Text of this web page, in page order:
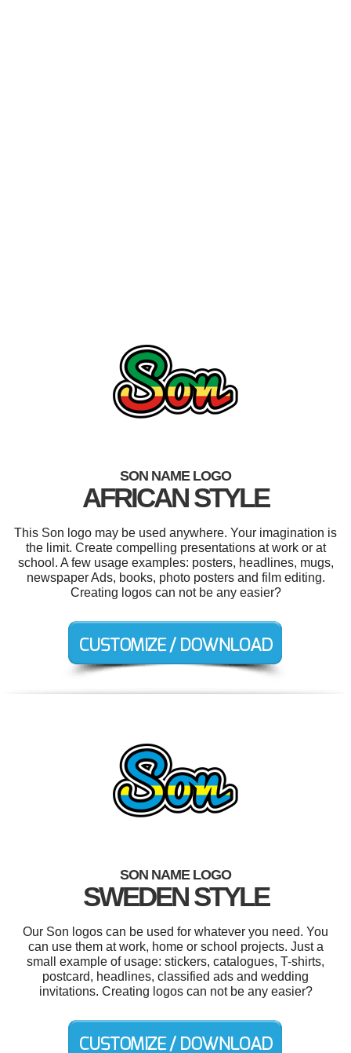
SON NAME LOGO
AFRICAN STYLE
This Son logo may be used anywhere. Your imagination is
the limit. Create compelling presentations at work or at
school. A few usage examples: posters, headlines, mugs,
newspaper Ads, books, photo posters and film editing.
Creating logos can not be any easier?
SON NAME LOGO
SWEDEN STYLE
Our Son logos can be used for whatever you need. You
can use them at work, home or school projects. Just a
small example of usage: stickers, catalogues, T-shirts,
postcard, headlines, classified ads and wedding
invitations. Creating logos can not be any easier?